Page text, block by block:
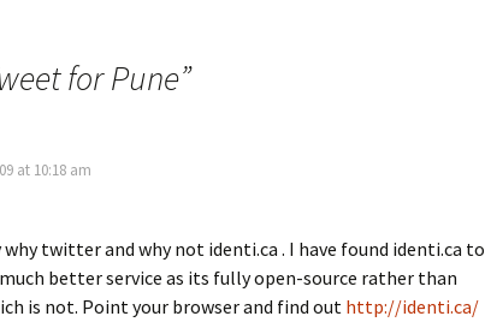
for Pune”
at 10:18 am
why twitter and why not identi.ca . I have found identi.ca to
better service as its fully open-source rather than
is not. Point your browser and find out http://identi.ca/